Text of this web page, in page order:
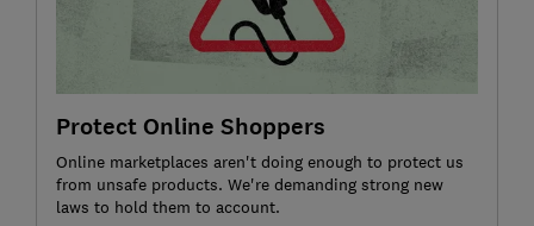
Protect Online Shoppers
Online marketplaces aren't doing enough to protect us
from unsafe products. We're demanding strong new
laws to hold them to account.